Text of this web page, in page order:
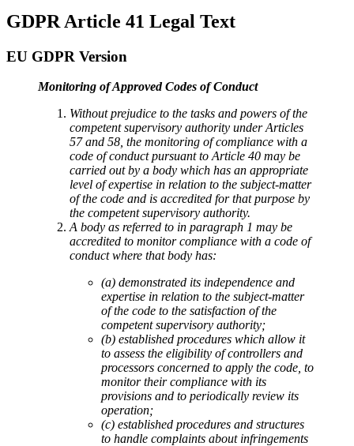
GDPR Article 41 Legal Text
EU GDPR Version
Monitoring of Approved Codes of Conduct
Without prejudice to the tasks and powers of the
competent supervisory authority under Articles
57 and 58, the monitoring of compliance with a
code of conduct pursuant to Article 40 may be
carried out by a body which has an appropriate
level of expertise in relation to the subject-matter
of the code and is accredited for that purpose by
the competent supervisory authority.
A body as referred to in paragraph 1 may be
accredited to monitor compliance with a code of
conduct where that body has:
(a) demonstrated its independence and
expertise in relation to the subject-matter
of the code to the satisfaction of the
competent supervisory authority;
(b) established procedures which allow it
to assess the eligibility of controllers and
processors concerned to apply the code, to
monitor their compliance with its
provisions and to periodically review its
operation;
(c) established procedures and structures
to handle complaints about infringements